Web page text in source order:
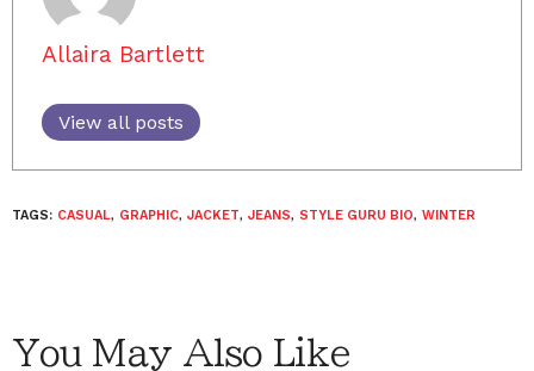
Allaira Bartlett
View all posts
TAGS: CASUAL, GRAPHIC, JACKET, JEANS, STYLE GURU BIO, WINTER
You May Also Like